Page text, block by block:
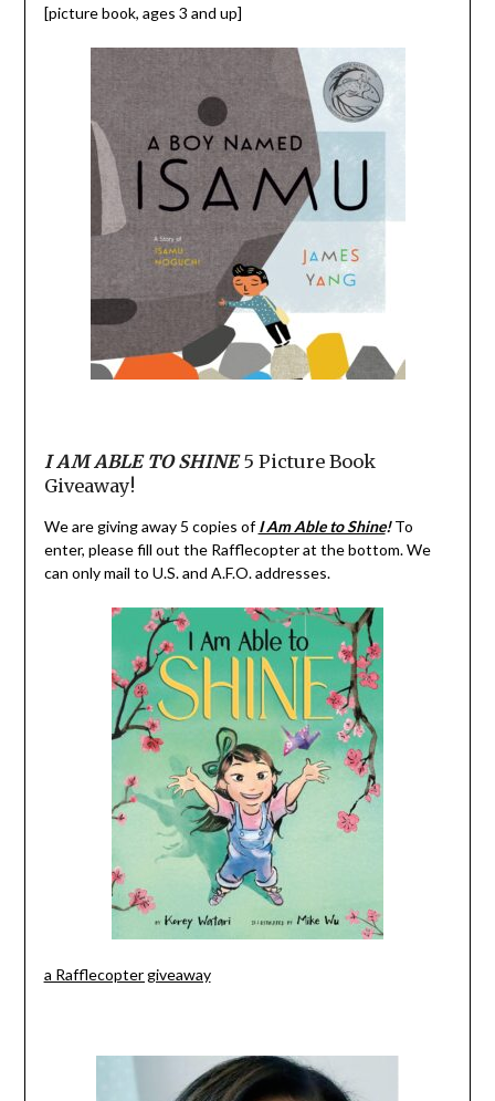
[picture book, ages 3 and up]
I AM ABLE TO SHINE5 Picture Book
Giveaway!
We are giving away 5 copies ofI Am Able to Shine!To
enter, please fill out the Rafflecopter at the bottom. We
can only mail to U.S. and A.F.O. addresses.
a Rafflecopter giveaway